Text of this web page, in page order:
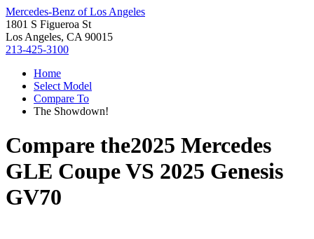
Mercedes-Benz of Los Angeles
1801 S Figueroa St
Los Angeles, CA 90015
213-425-3100
Home
Select Model
Compare To
The Showdown!
Compare the2025 Mercedes
GLE CoupeVS 2025 Genesis
GV70